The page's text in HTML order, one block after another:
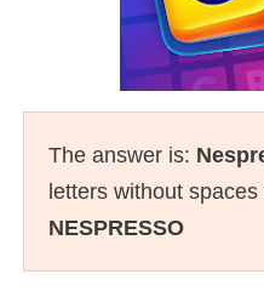
The answer is:
letters without
NESPRESSO